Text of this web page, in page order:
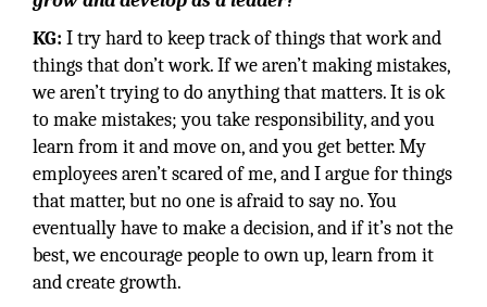
KG: I try hard to keep track of things that work and
things that don’t work. If we aren’t making mistakes,
we aren’t trying to do anything that matters. It is ok
to make mistakes; you take responsibility, and you
learn from it and move on, and you get better. My
employees aren’t scared of me, and I argue for things
that matter, but no one is afraid to say no. You
eventually have to make a decision, and if it’s not the
best, we encourage people to own up, learn from it
and create growth.